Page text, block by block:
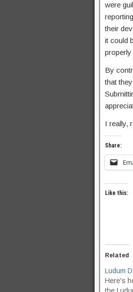
were
their
it could
properly
By
that
I really,
Share:
Like this:
Related
Ludum
Here's